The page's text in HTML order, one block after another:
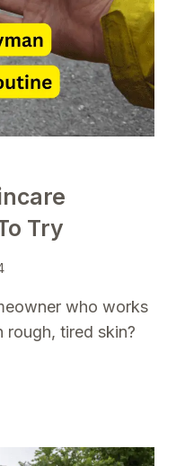
Try
who works
tired skin?